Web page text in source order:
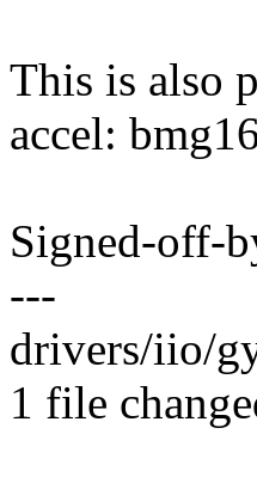
This is also
accel:
Signed-off-
---
drivers/iio/
1 file